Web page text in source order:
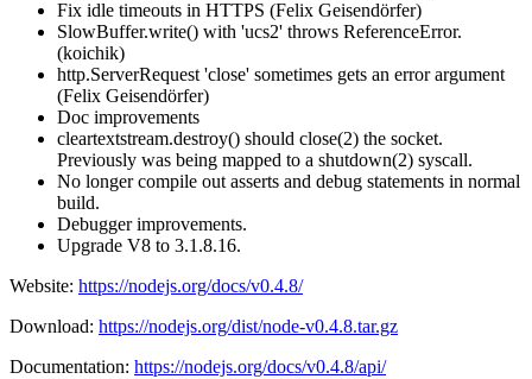
Fix idle timeouts in HTTPS (Felix Geisendörfer)
SlowBuffer.write() with 'ucs2' throws ReferenceError.
(koichik)
http.ServerRequest 'close' sometimes gets an error argument
(Felix Geisendörfer)
Doc improvements
cleartextstream.destroy() should close(2) the socket.
Previously was being mapped to a shutdown(2) syscall.
No longer compile out asserts and debug statements in normal
build.
Debugger improvements.
Upgrade V8 to 3.1.8.16.
Website: https://nodejs.org/docs/v0.4.8/
Download: https://nodejs.org/dist/node-v0.4.8.tar.gz
Documentation: https://nodejs.org/docs/v0.4.8/api/